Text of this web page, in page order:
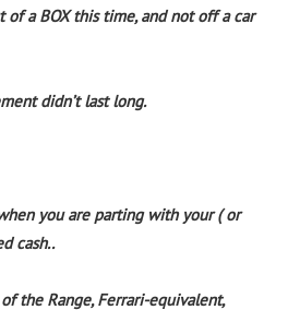
a BOX this time, and not off a car
didn’t last long.
you are parting with your ( or
cash..
the Range, Ferrari-equivalent,